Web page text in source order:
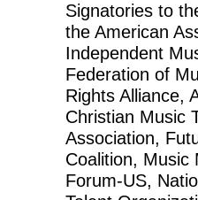
Signatories to
the American
Independent
Federation of
Rights Alliance,
Christian Music
Association,
Coalition, Music
Forum-US,